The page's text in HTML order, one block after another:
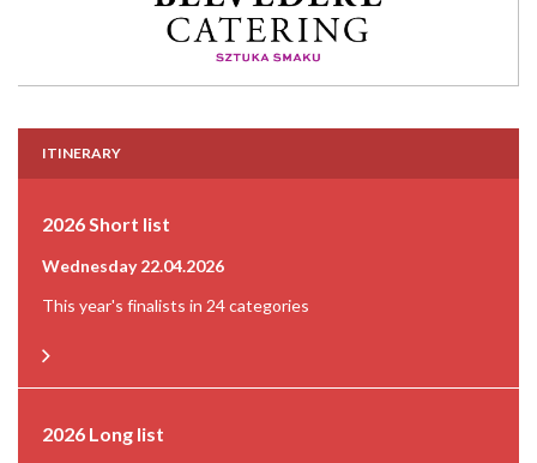
ITINERARY
2026 Short list
Wednesday 22.04.2026
This year's finalists in 24 categories
2026 Long list